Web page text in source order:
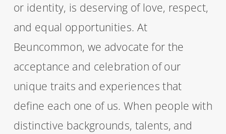
or identity, is deserving of love, respect,
and equal opportunities. At
Beuncommon, we advocate for the
acceptance and celebration of our
unique traits and experiences that
define each one of us. When people with
distinctive backgrounds, talents, and